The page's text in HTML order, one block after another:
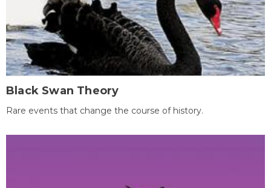
Black Swan Theory
Rare events that change the course of history.